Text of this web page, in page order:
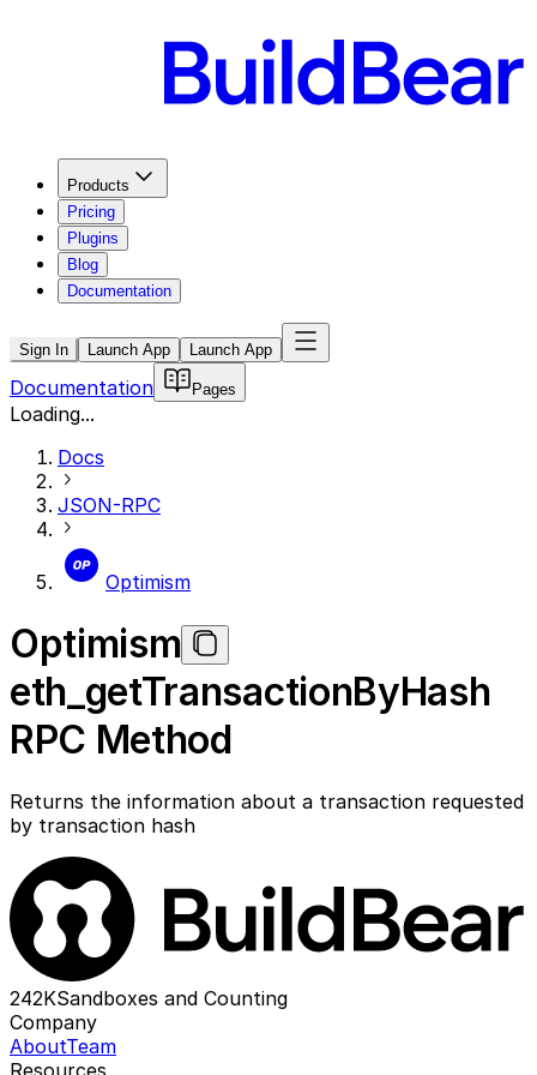
Products
Pricing
Plugins
Blog
Documentation
Sign In Launch App Launch App
Documentation Pages
Loading...
Docs
JSON-RPC
Optimism
Optimism
eth_getTransactionByHash
RPC Method
Returns the information about a transaction requested
by transaction hash
242KSandboxes and Counting
Company
AboutTeam